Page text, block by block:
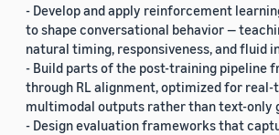
- Develop and apply reinforcement
to shape conversational behavior —
natural timing, responsiveness, and fluid
- Build parts of the post-training pipeline
through RL alignment, optimized for real-
multimodal outputs rather than text-only
- Design evaluation frameworks that